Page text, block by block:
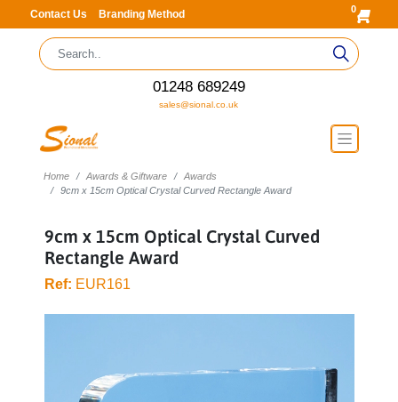
Contact Us Branding Method 0
01248 689249
sales@sional.co.uk
Home Awards & Giftware
Awards
9cm x 15cm Optical Crystal Curved Rectangle Award
9cm x 15cm Optical Crystal Curved
Rectangle Award
Ref: EUR161